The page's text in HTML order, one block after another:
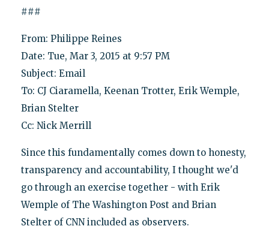
###
From: Philippe Reines
Date: Tue, Mar 3, 2015 at 9:57 PM
Subject: Email
To: CJ Ciaramella, Keenan Trotter, Erik Wemple,
Brian Stelter
Cc: Nick Merrill
Since this fundamentally comes down to honesty,
transparency and accountability, I thought we'd
go through an exercise together - with Erik
Wemple of The Washington Post and Brian
Stelter of CNN included as observers.